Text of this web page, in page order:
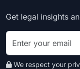
Get legal insights
We respect your